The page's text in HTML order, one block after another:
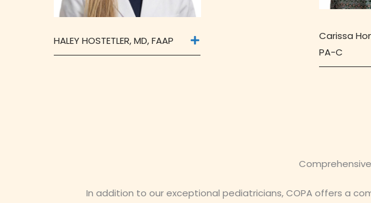
HALEY HOSTETLER, MD, FAAP
Carissa
PA-C
In addition to our exceptional pediatricians, COPA offers a